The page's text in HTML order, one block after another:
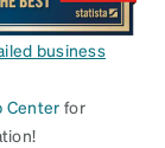
business
Center for